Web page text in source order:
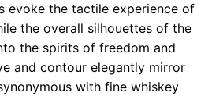
evoke the tactile experience of
the overall silhouettes of the
the spirits of freedom and
and contour elegantly mirror
with fine whiskey